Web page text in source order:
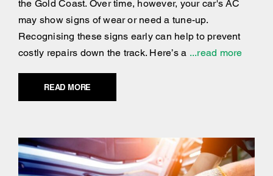
the Gold Coast. Over time, however, your car's AC
may show signs of wear or need a tune-up.
Recognising these signs early can help to prevent
costly repairs down the track. Here’s a ...read more
READ MORE